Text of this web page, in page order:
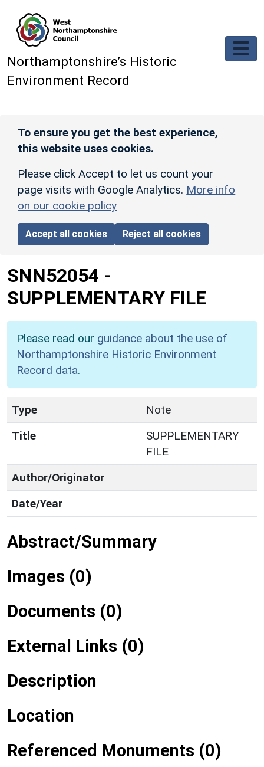
Northamptonshire’s Historic
Environment Record
To ensure you get the best experience,
this website uses cookies.
Please click Accept to let us count your
page visits with Google Analytics. More info
on our cookie policy
Accept all cookies Reject all cookies
SNN52054 -
SUPPLEMENTARY FILE
Please read our guidance about the use of
Northamptonshire Historic Environment
Record data.
Type
Note
Title
SUPPLEMENTARY
FILE
Author/Originator
Date/Year
Abstract/Summary
Images (0)
Documents (0)
External Links (0)
Description
Location
Referenced Monuments (0)